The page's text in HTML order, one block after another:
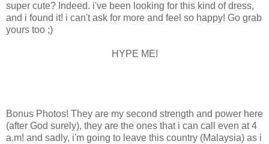
super cute? Indeed. i've been looking for this kind of dress,
and i found it! i can't ask for more and feel so happy! Go grab
yours too ;)
HYPE ME!
Bonus Photos! They are my second strength and power here
(after God surely), they are the ones that i can call even at 4
a.m! and sadly, i'm going to leave this country (Malaysia) as i